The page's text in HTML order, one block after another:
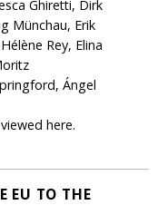
Ghiretti, Dirk
Münchau, Erik
Rey, Elina
Ángel
here.
EU TO THE